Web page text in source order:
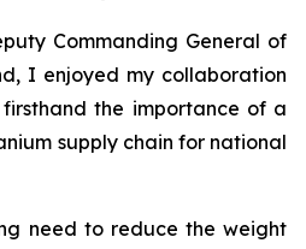
Commanding General of
I enjoyed my collaboration
the importance of a
supply chain for national
need to reduce the weight